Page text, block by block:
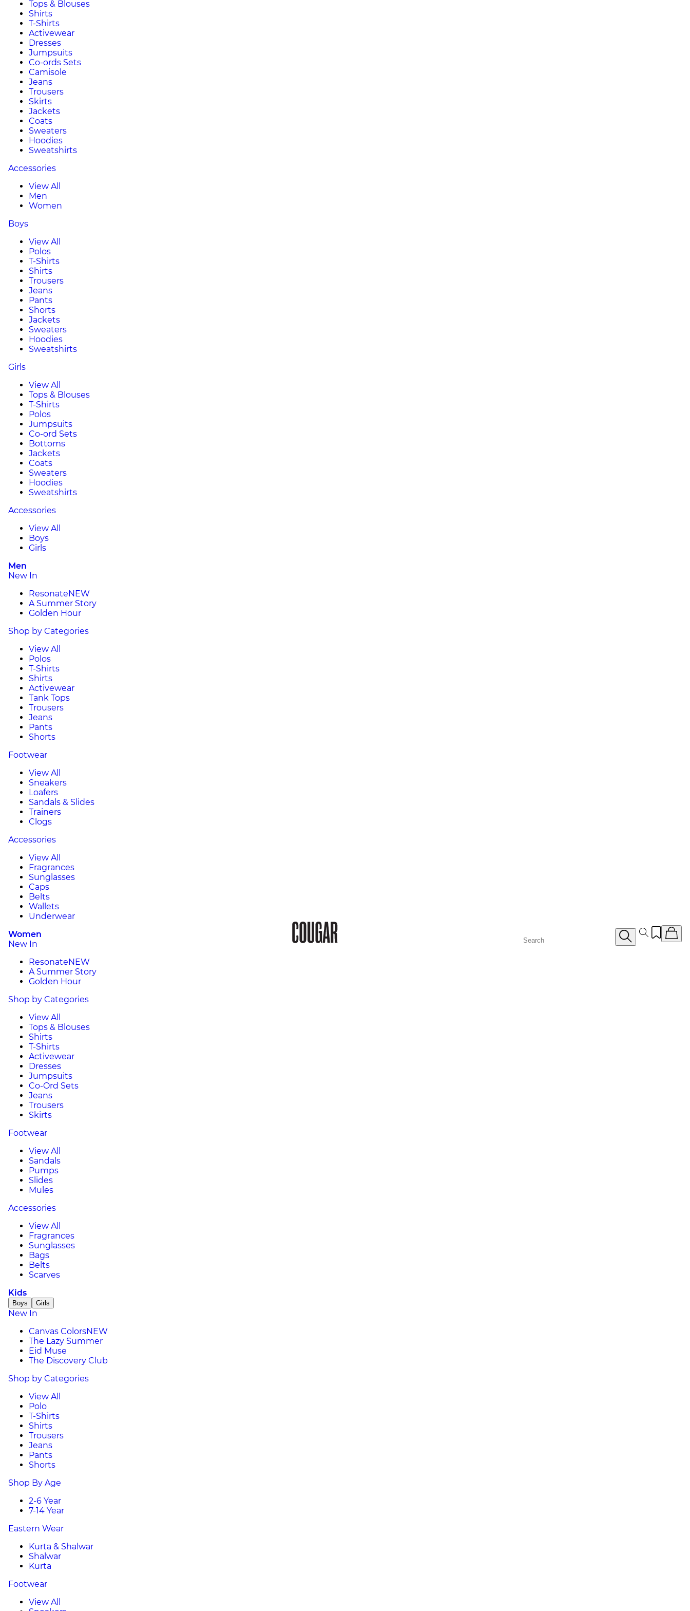
Tops & Blouses
Shirts
T-Shirts
Activewear
Dresses
Jumpsuits
Co-ords Sets
Camisole
Jeans
Trousers
Skirts
Jackets
Coats
Sweaters
Hoodies
Sweatshirts
Accessories
View All
Men
Women
Boys
View All
Polos
T-Shirts
Shirts
Trousers
Jeans
Pants
Shorts
Jackets
Sweaters
Hoodies
Sweatshirts
Girls
View All
Tops & Blouses
T-Shirts
Polos
Jumpsuits
Co-ord Sets
Bottoms
Jackets
Coats
Sweaters
Hoodies
Sweatshirts
Accessories
View All
Boys
Girls
Men
New In
ResonateNEW
A Summer Story
Golden Hour
Shop by Categories
View All
Polos
T-Shirts
Shirts
Activewear
Tank Tops
Trousers
Jeans
Pants
Shorts
Footwear
View All
Sneakers
Loafers
Sandals & Slides
Trainers
Clogs
Accessories
View All
Fragrances
Sunglasses
Caps
Belts
Wallets
Underwear
Women
New In
ResonateNEW
A Summer Story
Golden Hour
Shop by Categories
View All
Tops & Blouses
Shirts
T-Shirts
Activewear
Dresses
Jumpsuits
Co-Ord Sets
Jeans
Trousers
Skirts
Footwear
View All
Sandals
Pumps
Slides
Mules
Accessories
View All
Fragrances
Sunglasses
Bags
Belts
Scarves
Kids
Boys Girls
New In
Canvas ColorsNEW
The Lazy Summer
Eid Muse
The Discovery Club
Shop by Categories
View All
Polo
T-Shirts
Shirts
Trousers
Jeans
Pants
Shorts
Shop By Age
2-6 Year
7-14 Year
Eastern Wear
Kurta & Shalwar
Shalwar
Kurta
Footwear
View All